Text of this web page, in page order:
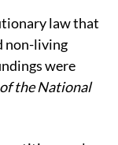
law that
non-living
were